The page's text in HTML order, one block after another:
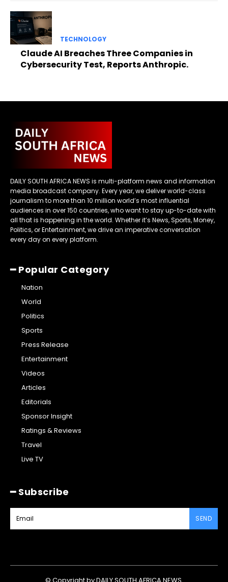
TECHNOLOGY
Claude AI Breaches Three Companies in
Cybersecurity Test, Reports Anthropic.
DAILY SOUTH AFRICA NEWS is multi-platform news and information
media broadcast company. Every year, we deliver world-class
journalism to more than 10 million world’s most influential
audiences in over 150 countries, who want to stay up-to-date with
all that is happening in the world. Whether it’s News, Sports, Money,
Politics, or Entertainment, we drive an imperative conversation
every day on every platform.
━ Popular Category
Nation
World
Politics
Sports
Press Release
Entertainment
Videos
Articles
Editorials
Sponsor Insight
Ratings & Reviews
Travel
Live TV
━ Subscribe
SEND
© Copyright by DAILY SOUTH AFRICA NEWS.